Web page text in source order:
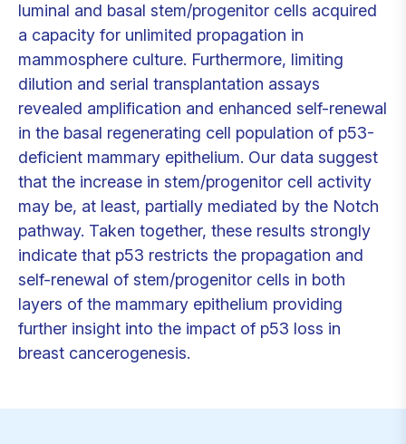
luminal and basal stem/progenitor cells acquired
a capacity for unlimited propagation in
mammosphere culture. Furthermore, limiting
dilution and serial transplantation assays
revealed amplification and enhanced self-renewal
in the basal regenerating cell population of p53-
deficient mammary epithelium. Our data suggest
that the increase in stem/progenitor cell activity
may be, at least, partially mediated by the Notch
pathway. Taken together, these results strongly
indicate that p53 restricts the propagation and
self-renewal of stem/progenitor cells in both
layers of the mammary epithelium providing
further insight into the impact of p53 loss in
breast cancerogenesis.